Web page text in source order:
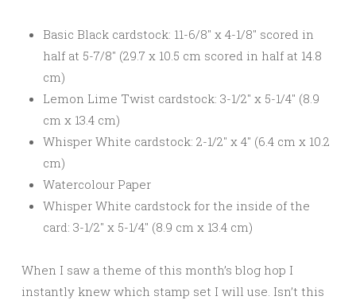
Basic Black cardstock: 11-6/8″ x 4-1/8″ scored in
half at 5-7/8″ (29.7 x 10.5 cm scored in half at 14.8
cm)
Lemon Lime Twist cardstock: 3-1/2″ x 5-1/4″ (8.9
cm x 13.4 cm)
Whisper White cardstock: 2-1/2″ x 4″ (6.4 cm x 10.2
cm)
Watercolour Paper
Whisper White cardstock for the inside of the
card: 3-1/2″ x 5-1/4″ (8.9 cm x 13.4 cm)
When I saw a theme of this month’s blog hop I
instantly knew which stamp set I will use. Isn’t this